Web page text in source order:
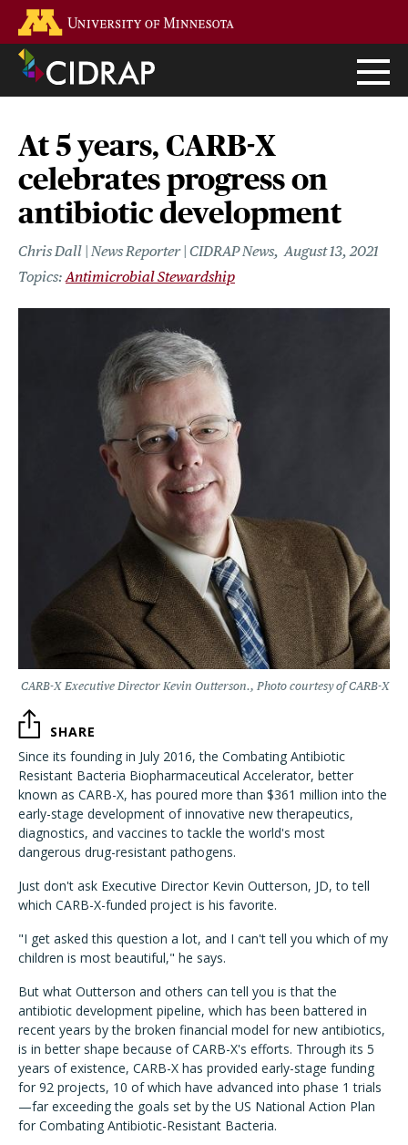
main
content
At 5 years, CARB-X
celebrates progress on
antibiotic development
Chris Dall | News Reporter | CIDRAP News August 13, 2021
Antimicrobial Stewardship
CARB-X Executive Director Kevin Outterson., Photo courtesy of CARB-X
SHARE
Since its founding in July 2016, the Combating Antibiotic
Resistant Bacteria Biopharmaceutical Accelerator, better
known as CARB-X, has poured more than $361 million into the
early-stage development of innovative new therapeutics,
diagnostics, and vaccines to tackle the world's most
dangerous drug-resistant pathogens.
Just don't ask Executive Director Kevin Outterson, JD, to tell
which CARB-X-funded project is his favorite.
"I get asked this question a lot, and I can't tell you which of my
children is most beautiful," he says.
But what Outterson and others can tell you is that the
antibiotic development pipeline, which has been battered in
recent years by the broken financial model for new antibiotics,
is in better shape because of CARB-X's efforts. Through its 5
years of existence, CARB-X has provided early-stage funding
for 92 projects, 10 of which have advanced into phase 1 trials
—far exceeding the goals set by the US National Action Plan
for Combating Antibiotic-Resistant Bacteria.